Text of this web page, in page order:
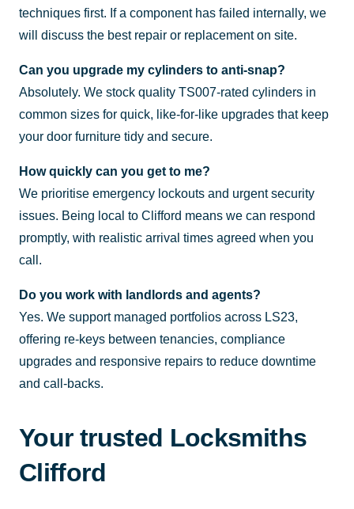
techniques first. If a component has failed internally, we
will discuss the best repair or replacement on site.
Can you upgrade my cylinders to anti-snap?
Absolutely. We stock quality TS007-rated cylinders in
common sizes for quick, like-for-like upgrades that keep
your door furniture tidy and secure.
How quickly can you get to me?
We prioritise emergency lockouts and urgent security
issues. Being local to Clifford means we can respond
promptly, with realistic arrival times agreed when you
call.
Do you work with landlords and agents?
Yes. We support managed portfolios across LS23,
offering re-keys between tenancies, compliance
upgrades and responsive repairs to reduce downtime
and call-backs.
Your trusted Locksmiths
Clifford